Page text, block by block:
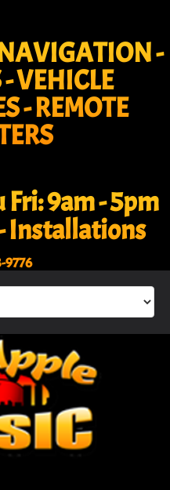
-
VEHICLE
- REMOTE
9am - 5pm
Installations
9776